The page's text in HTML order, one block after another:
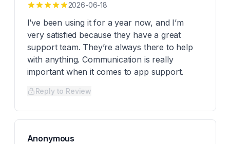
2026-06-18
I’ve been using it for a year now, and I’m
very satisfied because they have a great
support team. They’re always there to help
with anything. Communication is really
important when it comes to app support.
Reply to Review
Anonymous